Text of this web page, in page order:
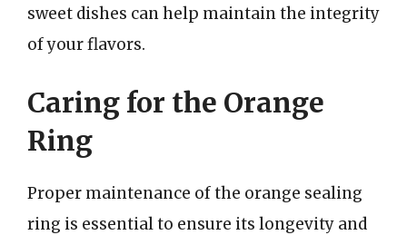
sweet dishes can help maintain the integrity
of your flavors.
Caring for the Orange
Ring
Proper maintenance of the orange sealing
ring is essential to ensure its longevity and